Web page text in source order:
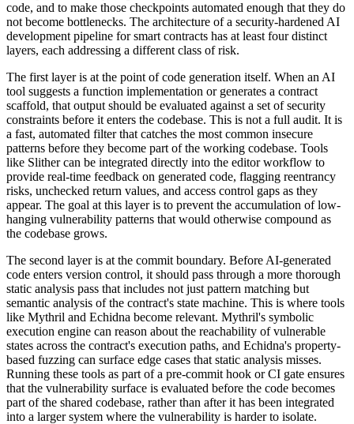
code, and to make those checkpoints automated enough that they do
not become bottlenecks. The architecture of a security-hardened AI
development pipeline for smart contracts has at least four distinct
layers, each addressing a different class of risk.
The first layer is at the point of code generation itself. When an AI
tool suggests a function implementation or generates a contract
scaffold, that output should be evaluated against a set of security
constraints before it enters the codebase. This is not a full audit. It is
a fast, automated filter that catches the most common insecure
patterns before they become part of the working codebase. Tools
like Slither can be integrated directly into the editor workflow to
provide real-time feedback on generated code, flagging reentrancy
risks, unchecked return values, and access control gaps as they
appear. The goal at this layer is to prevent the accumulation of low-
hanging vulnerability patterns that would otherwise compound as
the codebase grows.
The second layer is at the commit boundary. Before AI-generated
code enters version control, it should pass through a more thorough
static analysis pass that includes not just pattern matching but
semantic analysis of the contract's state machine. This is where tools
like Mythril and Echidna become relevant. Mythril's symbolic
execution engine can reason about the reachability of vulnerable
states across the contract's execution paths, and Echidna's property-
based fuzzing can surface edge cases that static analysis misses.
Running these tools as part of a pre-commit hook or CI gate ensures
that the vulnerability surface is evaluated before the code becomes
part of the shared codebase, rather than after it has been integrated
into a larger system where the vulnerability is harder to isolate.